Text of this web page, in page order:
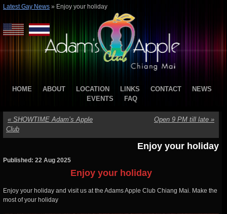
Latest Gay News » Enjoy your holiday
HOME ABOUT LOCATION LINKS CONTACT
NEWS
EVENTS
FAQ
« SHOWTIME Adam’s Apple
Club
Open 9 PM till late »
Enjoy your holiday
Published: 22 Aug 2025
Enjoy your holiday
Enjoy your holiday and visit us at the Adams Apple Club Chiang Mai. Make the
most of your holiday